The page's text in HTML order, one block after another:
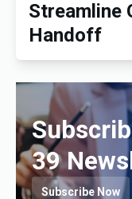
Streamline
Handoff
39
Subscribe Now